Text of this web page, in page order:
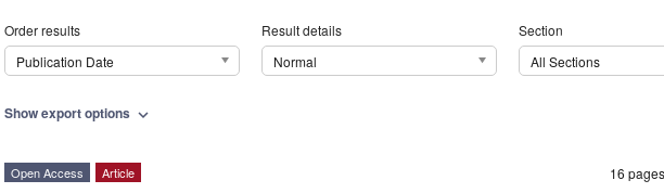
Order results
Publication Date
Result details
Normal
Section
All Sections
Show export options expand_more
16
Open Access Article